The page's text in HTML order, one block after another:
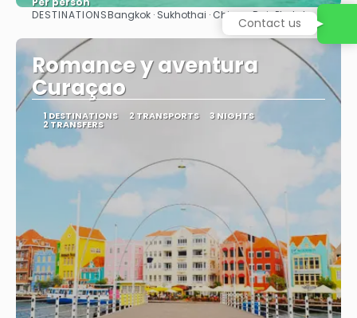
See
DESTINATIONSBangkok · Sukhothai · Chiang Rai · Phuket
Romance y aventura
Curaçao
1 DESTINATIONS 2 TRANSPORTS 3 NIGHTS
2 TRANSFERS
Contact us